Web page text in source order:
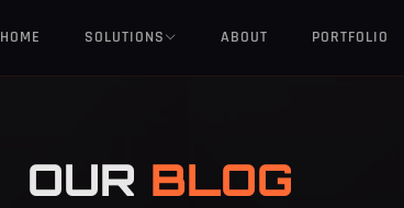
HOME SOLUTIONS ABOUT PORTFOLIO
OUR BLOG